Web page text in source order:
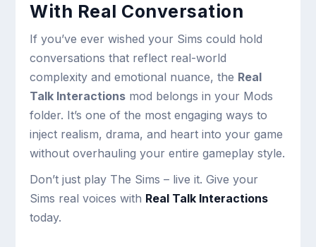
With Real Conversation
If you’ve ever wished your Sims could hold
conversations that reflect real-world
complexity and emotional nuance, the Real
Talk Interactions mod belongs in your Mods
folder. It’s one of the most engaging ways to
inject realism, drama, and heart into your game
without overhauling your entire gameplay style.
Don’t just play The Sims – live it. Give your
Sims real voices with Real Talk Interactions
today.